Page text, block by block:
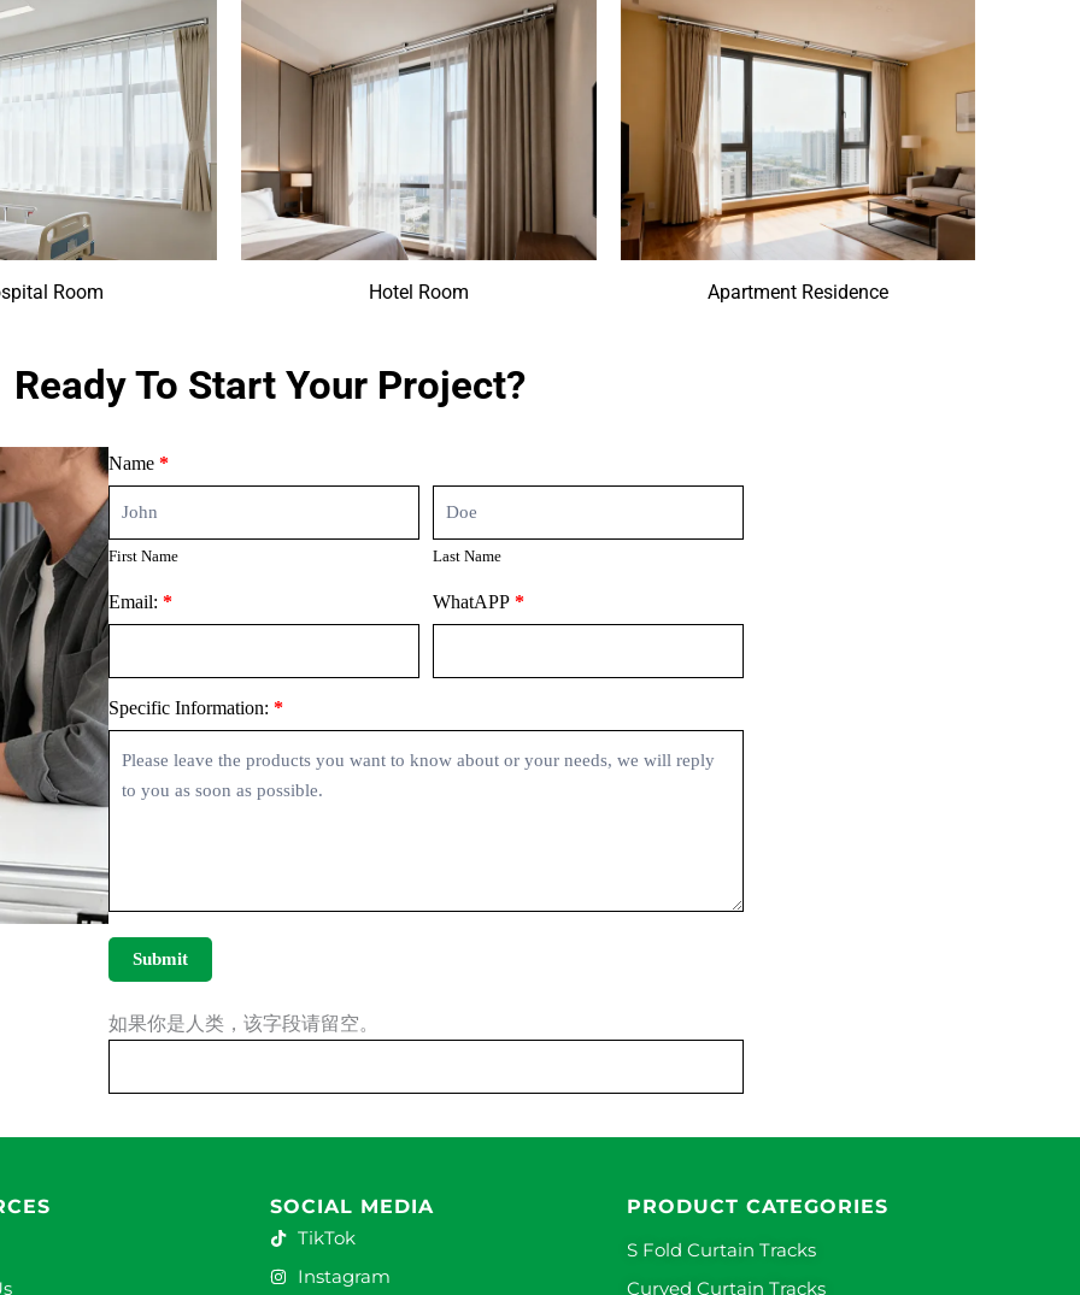
Room Hotel Room Apartment Residence
Ready To Start Your Project?
Contact
Us
Name *
First
Name
First Name Last Name
Email: * WhatAPP *
Specific Information: *
Submit
如果你是人类，该字段请留空。
SOCIAL MEDIA
TikTok
Instagram
PRODUCT CATEGORIES
S Fold Curtain Tracks
Curved Curtain Tracks